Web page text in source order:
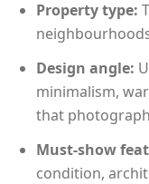
Property type:
Design angle:
minimalism,
that
Must-show
condition,